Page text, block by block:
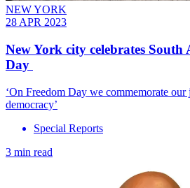
NEW YORK
28 APR 2023
New York city celebrates South
Day
‘On Freedom Day we commemorate
democracy’
Special Reports
3 min read